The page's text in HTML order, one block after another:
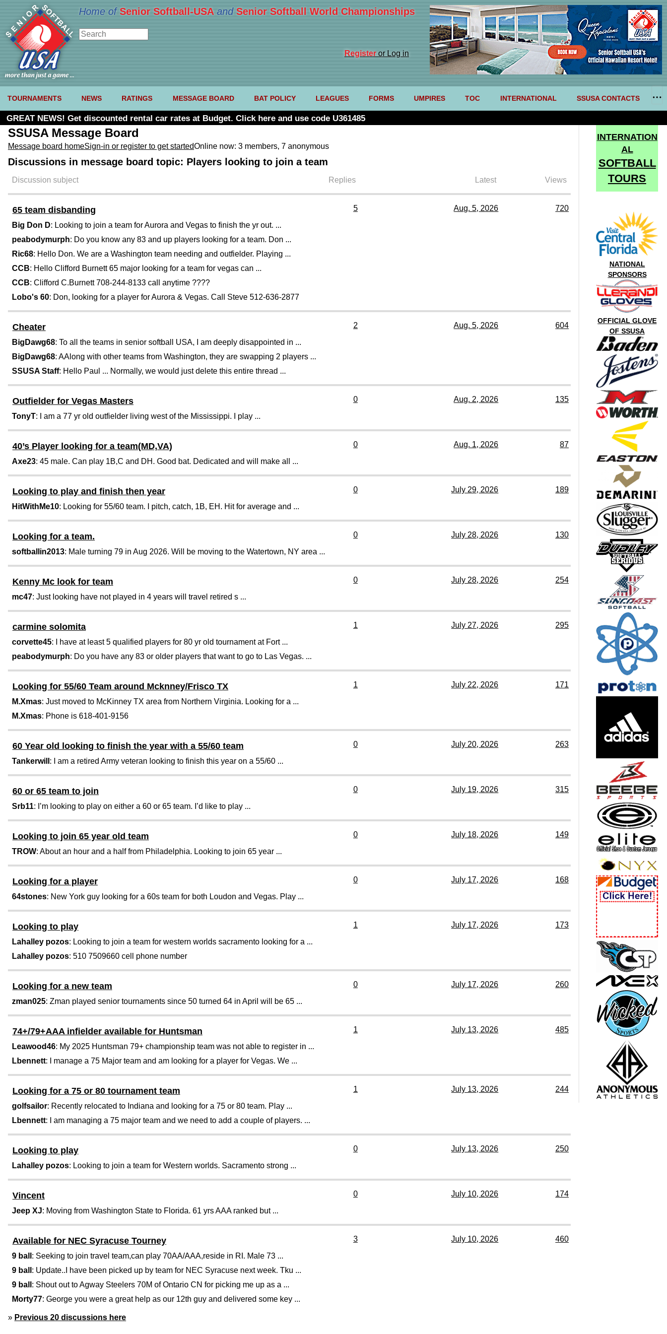
Home of Senior Softball-USA and Senior Softball World Championships
Registeror Log in
TOURNAMENTS NEWS RATINGS MESSAGE BOARD BAT POLICY LEAGUES FORMS UMPIRES TOC INTERNATIONAL SSUSA CONTACTS
GREAT NEWS! Get discounted rental car rates at Budget. Click here and use code U361485
SSUSA Message Board
Message board homeSign-in or register to get startedOnline now: 3 members, 7 anonymous
Discussions in message board topic: Players looking to join a team
Discussion subject Replies Latest Views
65 team disbanding 5 Aug. 5, 2026
720
Big Don D: Looking to join a team for Aurora and Vegas to finish the yr out. ...
peabodymurph: Do you know any 83 and up players looking for a team. Don ...
Ric68: Hello Don. We are a Washington team needing and outfielder. Playing ...
CCB: Hello Clifford Burnett 65 major looking for a team for vegas can ...
CCB: Clifford C.Burnett 708-244-8133 call anytime ????
Lobo's 60: Don, looking for a player for Aurora & Vegas. Call Steve 512-636-2877
Cheater 2 Aug. 5, 2026
604
BigDawg68: To all the teams in senior softball USA, I am deeply disappointed in ...
BigDawg68: AAlong with other teams from Washington, they are swapping 2 players ...
SSUSA Staff: Hello Paul ... Normally, we would just delete this entire thread ...
Outfielder for Vegas Masters 0 Aug. 2, 2026
135
TonyT: I am a 77 yr old outfielder living west of the Mississippi. I play ...
40’s Player looking for a team(MD,VA) 0 Aug. 1, 2026
87
Axe23: 45 male. Can play 1B,C and DH. Good bat. Dedicated and will make all ...
Looking to play and finish then year 0 July 29, 2026
189
HitWithMe10: Looking for 55/60 team. I pitch, catch, 1B, EH. Hit for average and ...
Looking for a team. 0 July 28, 2026
130
softballin2013: Male turning 79 in Aug 2026. Will be moving to the Watertown, NY area ...
Kenny Mc look for team 0 July 28, 2026
254
mc47: Just looking have not played in 4 years will travel retired s ...
carmine solomita 1 July 27, 2026
295
corvette45: I have at least 5 qualified players for 80 yr old tournament at Fort ...
peabodymurph: Do you have any 83 or older players that want to go to Las Vegas. ...
Looking for 55/60 Team around Mcknney/Frisco TX 1 July 22, 2026
171
M.Xmas: Just moved to McKinney TX area from Northern Virginia. Looking for a ...
M.Xmas: Phone is 618-401-9156
60 Year old looking to finish the year with a 55/60 team 0 July 20, 2026
263
Tankerwill : I am a retired Army veteran looking to finish this year on a 55/60 ...
60 or 65 team to join 0 July 19, 2026
315
Srb11: I’m looking to play on either a 60 or 65 team. I’d like to play ...
Looking to join 65 year old team 0 July 18, 2026
149
TROW: About an hour and a half from Philadelphia. Looking to join 65 year ...
Looking for a player 0 July 17, 2026
168
64stones: New York guy looking for a 60s team for both Loudon and Vegas. Play ...
Looking to play 1 July 17, 2026
173
Lahalley pozos: Looking to join a team for western worlds sacramento looking for a ...
Lahalley pozos: 510 7509660 cell phone number
Looking for a new team 0 July 17, 2026
260
zman025: Zman played senior tournaments since 50 turned 64 in April will be 65 ...
74+/79+AAA infielder available for Huntsman 1 July 13, 2026
485
Leawood46: My 2025 Huntsman 79+ championship team was not able to register in ...
Lbennett: I manage a 75 Major team and am looking for a player for Vegas. We ...
Looking for a 75 or 80 tournament team 1 July 13, 2026
244
golfsailor: Recently relocated to Indiana and looking for a 75 or 80 team. Play ...
Lbennett: I am managing a 75 major team and we need to add a couple of players. ...
Looking to play 0 July 13, 2026
250
Lahalley pozos: Looking to join a team for Western worlds. Sacramento strong ...
Vincent 0 July 10, 2026
174
Jeep XJ: Moving from Washington State to Florida. 61 yrs AAA ranked but ...
Available for NEC Syracuse Tourney 3 July 10, 2026
460
9 ball : Seeking to join travel team,can play 70AA/AAA,reside in RI. Male 73 ...
9 ball : Update..I have been picked up by team for NEC Syracuse next week. Tku ...
9 ball : Shout out to Agway Steelers 70M of Ontario CN for picking me up as a ...
Morty77: George you were a great help as our 12th guy and delivered some key ...
» Previous 20 discussions here
INTERNATION
AL
SOFTBALL
TOURS
NATIONAL
SPONSORS
OFFICIAL GLOVE
OF SSUSA